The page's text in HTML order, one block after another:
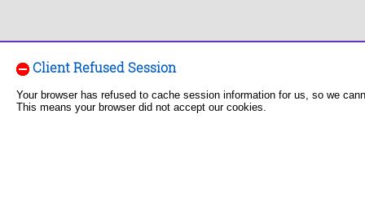
Client Refused Session
Your browser has refused to cache session information for us, so we
This means your browser did not accept our cookies.